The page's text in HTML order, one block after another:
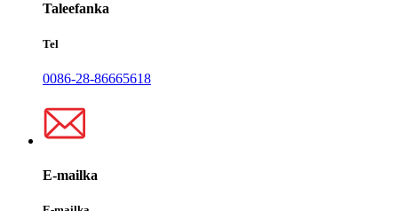
Taleefanka
Tel
0086-28-86665618
E-mailka